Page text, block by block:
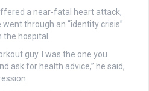
a near-fatal heart attack,
went through an “identity crisis”
the hospital.
guy. I was the one you
ask for health advice,” he said,